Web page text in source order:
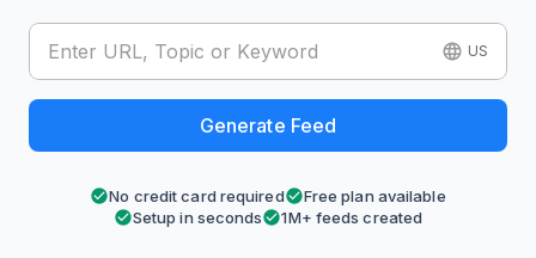
US
Generate Feed
No credit card required
Free plan available
Setup in seconds
1M+ feeds created